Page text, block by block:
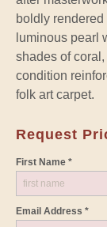
boldly rendered
luminous pearl
shades of
condition
folk art carpet.
Request
First Name *
Email Address *